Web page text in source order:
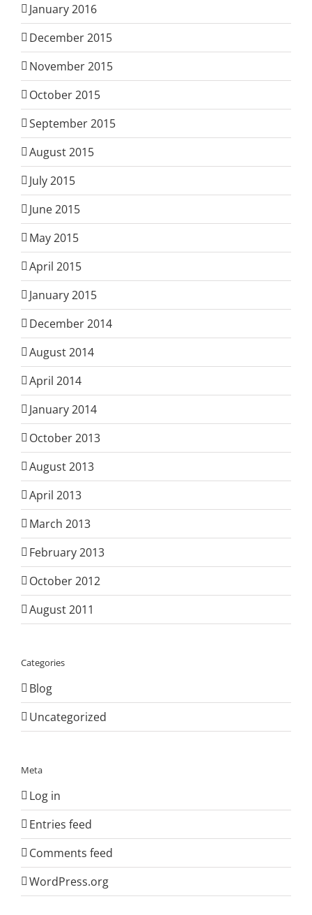
January 2016
December 2015
November 2015
October 2015
September 2015
August 2015
July 2015
June 2015
May 2015
April 2015
January 2015
December 2014
August 2014
April 2014
January 2014
October 2013
August 2013
April 2013
March 2013
February 2013
October 2012
August 2011
Categories
Blog
Uncategorized
Meta
Log in
Entries feed
Comments feed
WordPress.org